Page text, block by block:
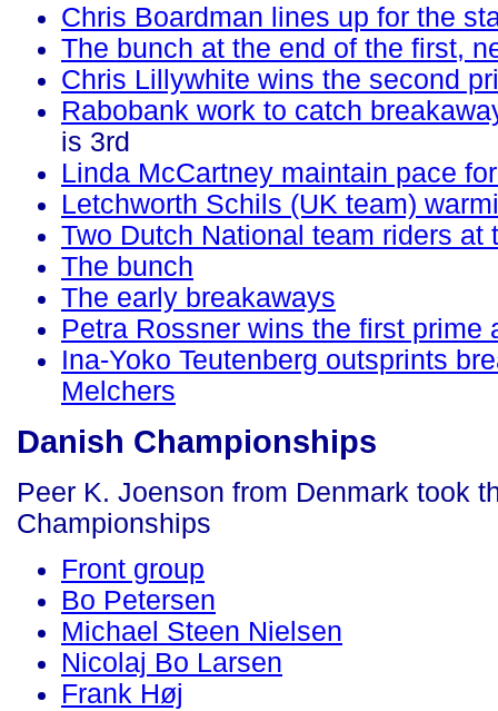
Chris Boardman lines up for the
The bunch at the end of the first,
Chris Lillywhite wins the second
Rabobank work to catch
is 3rd
Linda McCartney maintain pace
Letchworth Schils (UK team)
Two Dutch National team riders at
The bunch
The early breakaways
Petra Rossner wins the first prime
Ina-Yoko Teutenberg outsprints
Melchers
Danish Championships
Peer K. Joenson from Denmark took
Championships
Front group
Bo Petersen
Michael Steen Nielsen
Nicolaj Bo Larsen
Frank Høj